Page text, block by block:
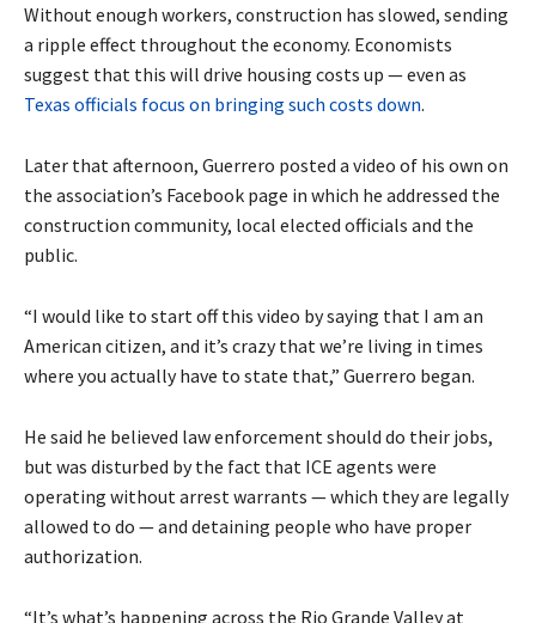
Without enough workers, construction has slowed, sending
a ripple effect throughout the economy. Economists
suggest that this will drive housing costs up — even as
Texas officials focus on bringing such costs down.
Later that afternoon, Guerrero posted a video of his own on
the association’s Facebook page in which he addressed the
construction community, local elected officials and the
public.
“I would like to start off this video by saying that I am an
American citizen, and it’s crazy that we’re living in times
where you actually have to state that,” Guerrero began.
He said he believed law enforcement should do their jobs,
but was disturbed by the fact that ICE agents were
operating without arrest warrants — which they are legally
allowed to do — and detaining people who have proper
authorization.
“It’s what’s happening across the Rio Grande Valley at